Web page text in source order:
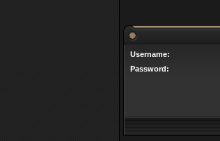
Username:
Password: